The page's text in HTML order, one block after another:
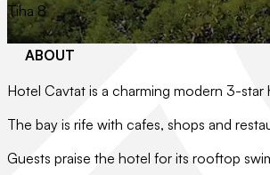
Tiha 8
ABOUT
Hotel Cavtat is a charming modern 3-
The bay is rife with cafes, shops and
Guests praise the hotel for its rooftop